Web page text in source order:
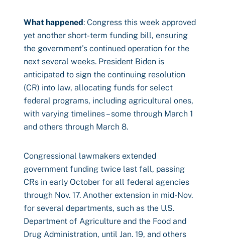
What happened: Congress this week approved
yet another short-term funding bill, ensuring
the government’s continued operation for the
next several weeks. President Biden is
anticipated to sign the continuing resolution
(CR) into law, allocating funds for select
federal programs, including agricultural ones,
with varying timelines – some through March 1
and others through March 8.
Congressional lawmakers extended
government funding twice last fall, passing
CRs in early October for all federal agencies
through Nov. 17. Another extension in mid-Nov.
for several departments, such as the U.S.
Department of Agriculture and the Food and
Drug Administration, until Jan. 19, and others